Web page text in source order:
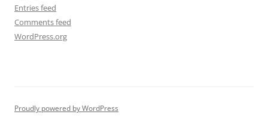
Entries feed
Comments feed
WordPress.org
Proudly powered by WordPress